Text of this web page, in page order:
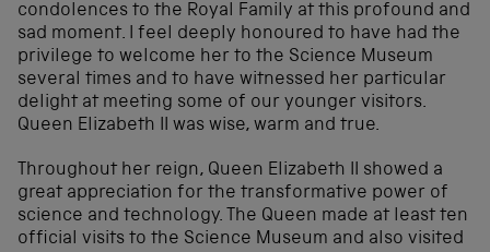
condolences to the Royal Family at this profound and
sad moment. I feel deeply honoured to have had the
privilege to welcome her to the Science Museum
several times and to have witnessed her particular
delight at meeting some of our younger visitors.
Queen Elizabeth II was wise, warm and true.
Throughout her reign, Queen Elizabeth II showed a
great appreciation for the transformative power of
science and technology. The Queen made at least ten
official visits to the Science Museum and also visited